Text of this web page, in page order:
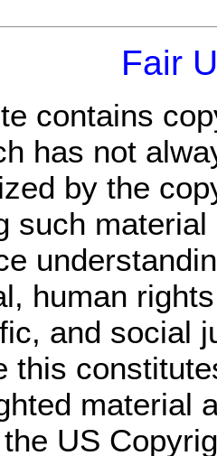
Fair
contains
has not
by the
such
human
and social
this
material
US